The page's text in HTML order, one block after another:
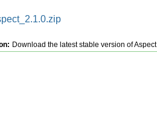
Download the latest stable version of Aspect